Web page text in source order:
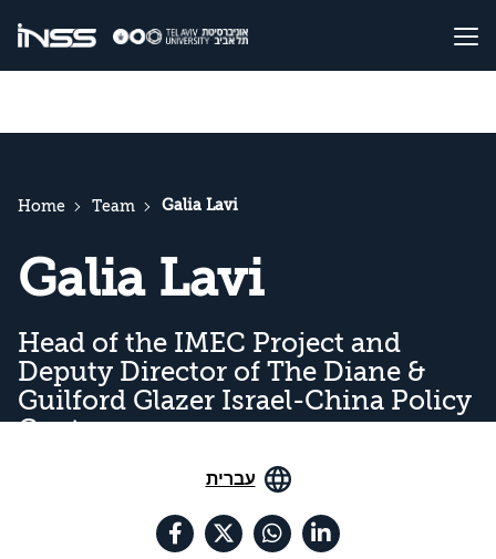
Home Team Galia Lavi
Galia Lavi
Head of the IMEC Project and
Deputy Director of The Diane &
Guilford Glazer Israel-China Policy
Center
עברית